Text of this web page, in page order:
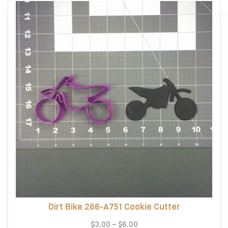
Dirt Bike 266-A751 Cookie Cutter
$3.00 – $6.00Price